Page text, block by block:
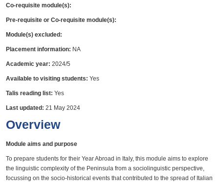
Co-requisite module(s):
Pre-requisite or Co-requisite module(s):
Module(s) excluded:
Placement information: NA
Academic year: 2024/5
Available to visiting students: Yes
Talis reading list: Yes
Last updated: 21 May 2024
Overview
Module aims and purpose
To prepare students for their Year Abroad in Italy, this module aims to explore
the linguistic complexity of the Peninsula from a sociolinguistic perspective,
focussing on the socio-historical events that contributed to the spread of Italian